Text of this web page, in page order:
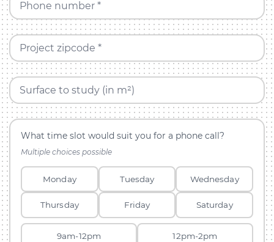
Phone number *
Project zipcode *
Surface to study (in m²)
What time slot would suit you for a phone call?
Multiple choices possible
Monday Tuesday Wednesday
Thursday Friday Saturday
9am-12pm 12pm-2pm